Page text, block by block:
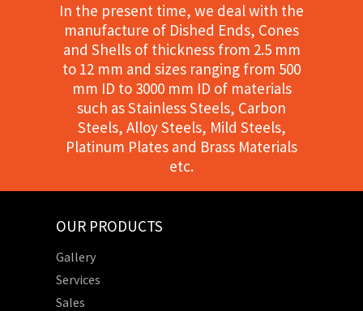
In the present time, we deal with the
manufacture of Dished Ends, Cones
and Shells of thickness from 2.5 mm
to 12 mm and sizes ranging from 500
mm ID to 3000 mm ID of materials
such as Stainless Steels, Carbon
Steels, Alloy Steels, Mild Steels,
Platinum Plates and Brass Materials
etc.
OUR PRODUCTS
Gallery
Services
Sales